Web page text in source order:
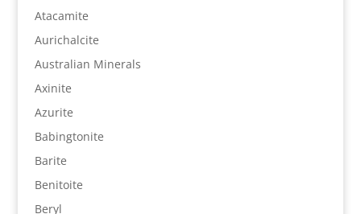
Atacamite
Aurichalcite
Australian Minerals
Axinite
Azurite
Babingtonite
Barite
Benitoite
Beryl